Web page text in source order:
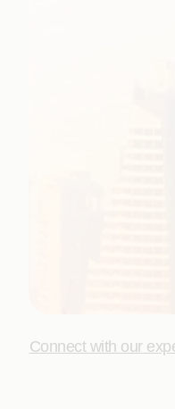
Connect with our